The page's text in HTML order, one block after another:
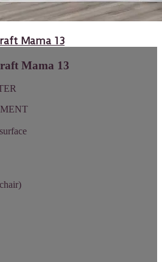
Mama 13
Mama 13